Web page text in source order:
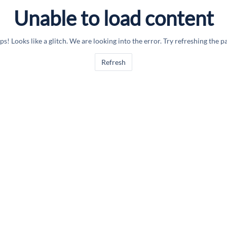
Unable to load content
Looks like a glitch. We are looking into the error. Try refreshing the
Refresh